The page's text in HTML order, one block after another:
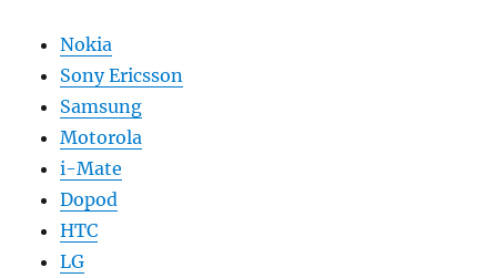
Nokia
Sony Ericsson
Samsung
Motorola
i-Mate
Dopod
HTC
LG